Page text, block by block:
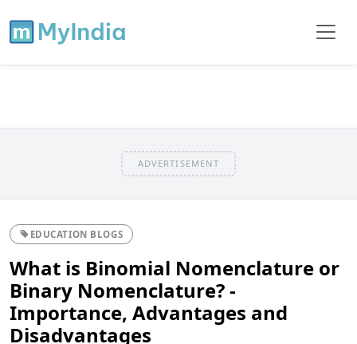
ADVERTISEMENT
EDUCATION BLOGS
What is Binomial Nomenclature or
Binary Nomenclature? -
Importance, Advantages and
Disadvantages